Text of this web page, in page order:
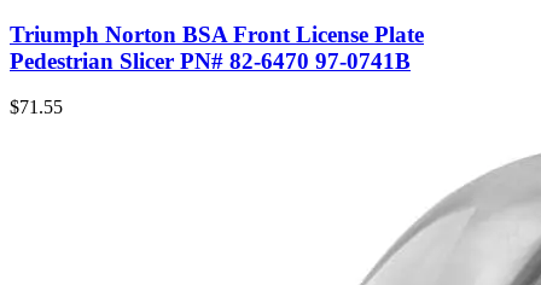
Triumph Norton BSA Front License Plate
Pedestrian Slicer PN# 82-6470 97-0741B
$71.55